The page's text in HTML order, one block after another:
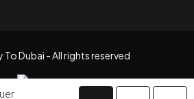
Dubai - All rights reserved